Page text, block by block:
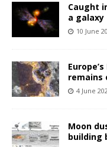
Caught
a galaxy
10 June
remains
4 June
Moon
building